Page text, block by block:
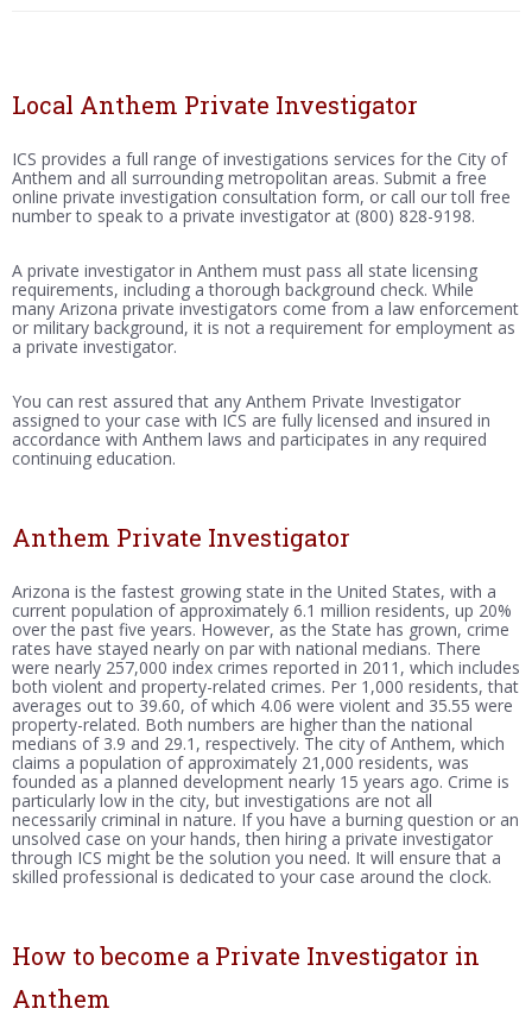
Local Anthem Private Investigator
ICS provides a full range of investigations services for the City of
Anthem and all surrounding metropolitan areas. Submit a free
online private investigation consultation form, or call our toll free
number to speak to a private investigator at (800) 828-9198.
A private investigator in Anthem must pass all state licensing
requirements, including a thorough background check. While
many Arizona private investigators come from a law enforcement
or military background, it is not a requirement for employment as
a private investigator.
You can rest assured that any Anthem Private Investigator
assigned to your case with ICS are fully licensed and insured in
accordance with Anthem laws and participates in any required
continuing education.
Anthem Private Investigator
Arizona is the fastest growing state in the United States, with a
current population of approximately 6.1 million residents, up 20%
over the past five years. However, as the State has grown, crime
rates have stayed nearly on par with national medians. There
were nearly 257,000 index crimes reported in 2011, which includes
both violent and property-related crimes. Per 1,000 residents, that
averages out to 39.60, of which 4.06 were violent and 35.55 were
property-related. Both numbers are higher than the national
medians of 3.9 and 29.1, respectively. The city of Anthem, which
claims a population of approximately 21,000 residents, was
founded as a planned development nearly 15 years ago. Crime is
particularly low in the city, but investigations are not all
necessarily criminal in nature. If you have a burning question or an
unsolved case on your hands, then hiring a private investigator
through ICS might be the solution you need. It will ensure that a
skilled professional is dedicated to your case around the clock.
How to become a Private Investigator in
Anthem